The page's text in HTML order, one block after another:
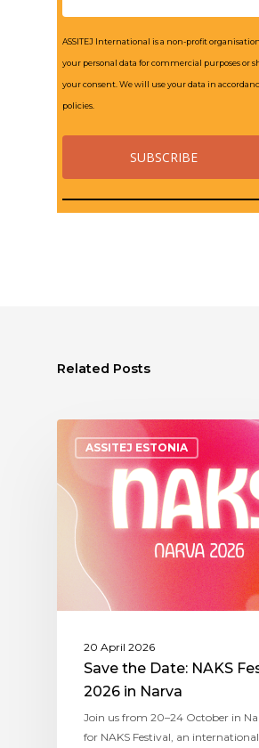
ASSITEJ International is a non-profit
your personal data for commercial purposes or
your consent. We will use your data in
policies.
Related Posts
ASSITEJ ESTONIA
20 April 2026
Save the Date: NAKS
2026 in Narva
Join us from 20–24 October in
for NAKS Festival, an